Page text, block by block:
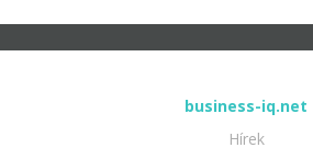
business-iq.net
Hírek